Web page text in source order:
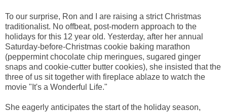
To our surprise, Ron and I are raising a strict Christmas
traditionalist. No offbeat, post-modern approach to the
holidays for this 12 year old. Yesterday, after her annual
Saturday-before-Christmas cookie baking marathon
(peppermint chocolate chip meringues, sugared ginger
snaps and cookie-cutter butter cookies), she insisted that the
three of us sit together with fireplace ablaze to watch the
movie "It's a Wonderful Life."
She eagerly anticipates the start of the holiday season,